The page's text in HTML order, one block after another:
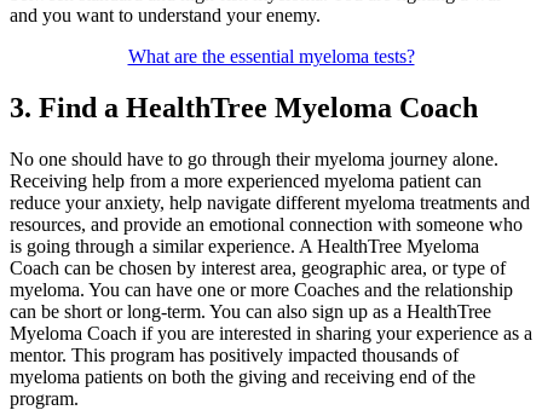
and you want to understand your enemy.
What are the essential myeloma tests?
3. Find a HealthTree Myeloma Coach
No one should have to go through their myeloma journey alone.
Receiving help from a more experienced myeloma patient can
reduce your anxiety, help navigate different myeloma treatments and
resources, and provide an emotional connection with someone who
is going through a similar experience. A HealthTree Myeloma
Coach can be chosen by interest area, geographic area, or type of
myeloma. You can have one or more Coaches and the relationship
can be short or long-term. You can also sign up as a HealthTree
Myeloma Coach if you are interested in sharing your experience as a
mentor. This program has positively impacted thousands of
myeloma patients on both the giving and receiving end of the
program.